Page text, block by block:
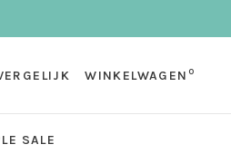
WINKELWAGEN 0
SALE